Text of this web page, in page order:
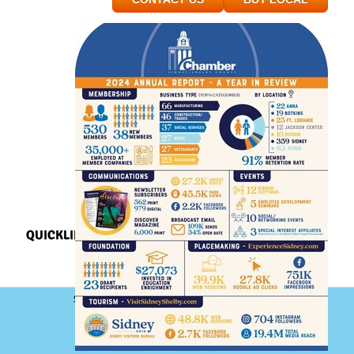
QUICKLINKS
Sidney-Shelby County Chamber of Commerce
101 South Ohio Avenue, Floor 2
Sidney, Ohio 45365
Phone: (937) 492-9122